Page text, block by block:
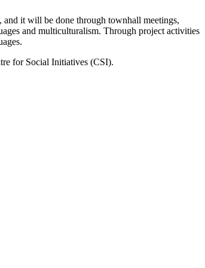
it will be done through townhall meetings,
and multiculturalism. Through project activities
for Social Initiatives (CSI).